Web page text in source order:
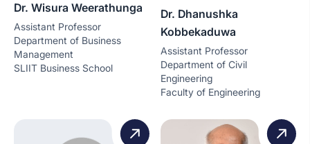
Dr. Wisura Weerathunga
Assistant Professor
Department of Business
Management
SLIIT Business School
Dr. Dhanushka
Kobbekaduwa
Assistant Professor
Department of Civil
Engineering
Faculty of Engineering